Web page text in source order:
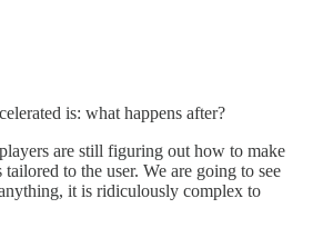
is: what happens after?
are still figuring out how to make
to the user. We are going to see
it is ridiculously complex to